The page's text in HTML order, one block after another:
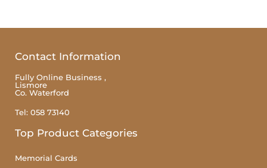
Contact Information
Fully Online Business ,
Lismore
Co. Waterford
Tel: 058 73140
Top Product Categories
Memorial Cards